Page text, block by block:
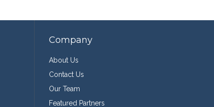
Company
About Us
Contact Us
Our Team
Featured Partners